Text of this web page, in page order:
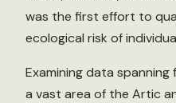
was the first effort to
ecological risk of
Examining data
a vast area of the Artic